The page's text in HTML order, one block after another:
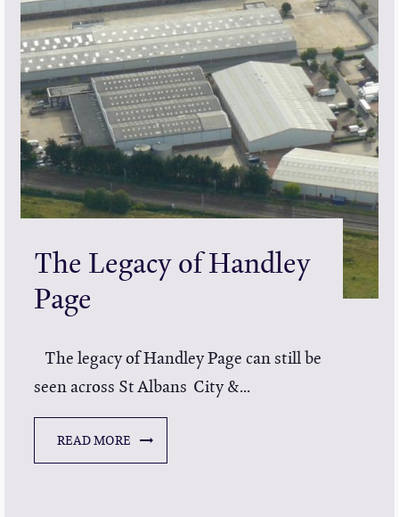
The Legacy of Handley
Page
The legacy of Handley Page can still be
seen across St Albans City &...
READ MORE